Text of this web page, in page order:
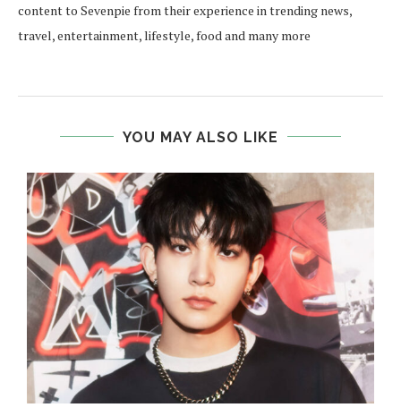
content to Sevenpie from their experience in trending news,
travel, entertainment, lifestyle, food and many more
YOU MAY ALSO LIKE